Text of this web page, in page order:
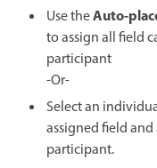
Use theAuto-
to assign all field
participant
-Or-
Select an
assigned field
participant.